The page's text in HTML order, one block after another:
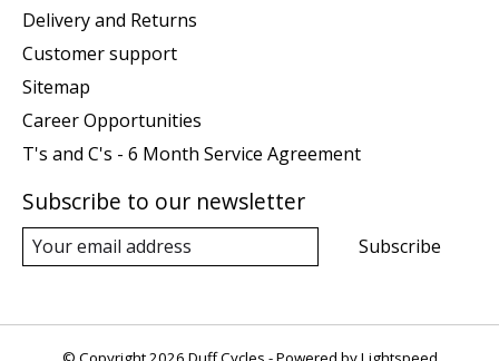
Delivery and Returns
Customer support
Sitemap
Career Opportunities
T's and C's - 6 Month Service Agreement
Subscribe to our newsletter
Subscribe